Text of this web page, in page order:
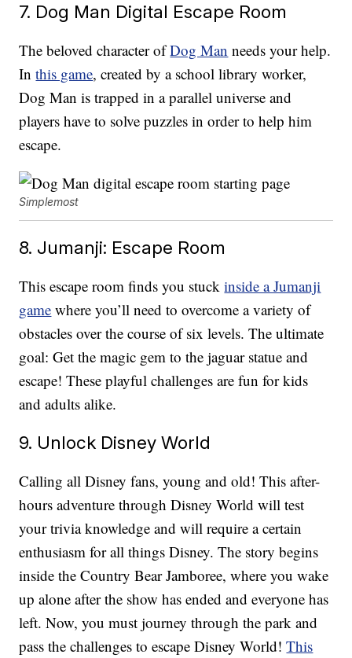
7. Dog Man Digital Escape Room
The beloved character ofDog Man needs your help.
Inthis game, created by a school library worker,
Dog Man is trapped in a parallel universe and
players have to solve puzzles in order to help him
escape.
Simplemost
8. Jumanji: Escape Room
This escape room finds you stuckinside a Jumanji
game where you’ll need to overcome a variety of
obstacles over the course of six levels. The ultimate
goal: Get the magic gem to the jaguar statue and
escape! These playful challenges are fun for kids
and adults alike.
9. Unlock Disney World
Calling all Disney fans, young and old! This after-
hours adventure through Disney World will test
your trivia knowledge and will require a certain
enthusiasm for all things Disney. The story begins
inside the Country Bear Jamboree, where you wake
up alone after the show has ended and everyone has
left. Now, you must journey through the park and
pass the challenges to escape Disney World!This